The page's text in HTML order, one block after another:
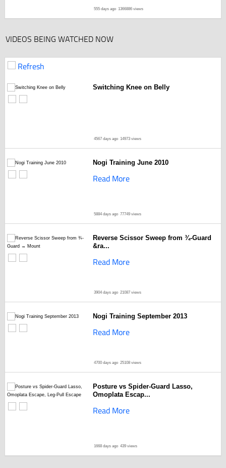
555 days ago 1366886 views
VIDEOS BEING WATCHED NOW
Refresh
Switching Knee on Belly
4567 days ago 14973 views
Nogi Training June 2010
Read More
5884 days ago 77749 views
Reverse Scissor Sweep from ¾-Guard
&ra...
Read More
3904 days ago 21087 views
Nogi Training September 2013
Read More
4700 days ago 25108 views
Posture vs Spider-Guard Lasso,
Omoplata Escap...
Read More
1668 days ago 439 views